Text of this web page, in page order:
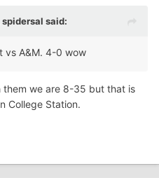
spidersal said:
vs A&M. 4-0 wow
them we are 8-35 but that is
College Station.